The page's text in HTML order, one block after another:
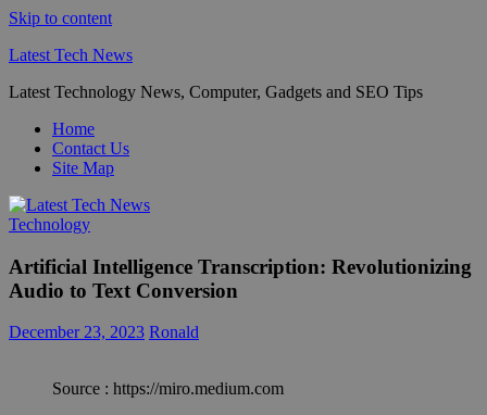
Skip to content
Latest Tech News
Latest Technology News, Computer, Gadgets and SEO Tips
Home
Contact Us
Site Map
Technology
Artificial Intelligence Transcription: Revolutionizing
Audio to Text Conversion
December 23, 2023 Ronald
Source : https://miro.medium.com